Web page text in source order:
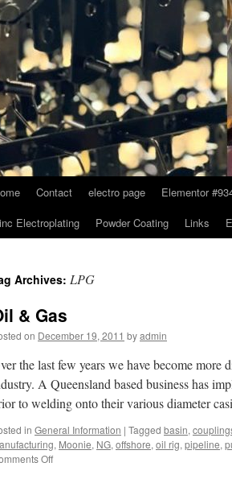
Contact electro page Elementor
Electroplating
Powder Coating Links
Archives: LPG
& Gas
on December 19, 2011 byadmin
the last few years we have become more
A Queensland based business has
to welding onto their various diameter
in General Information | Tagged basin,
, Moonie, NG, offshore, oil rig, pipeline,
Offon